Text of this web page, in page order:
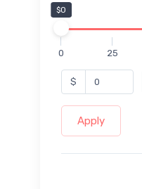
$0
0 25
$
Apply